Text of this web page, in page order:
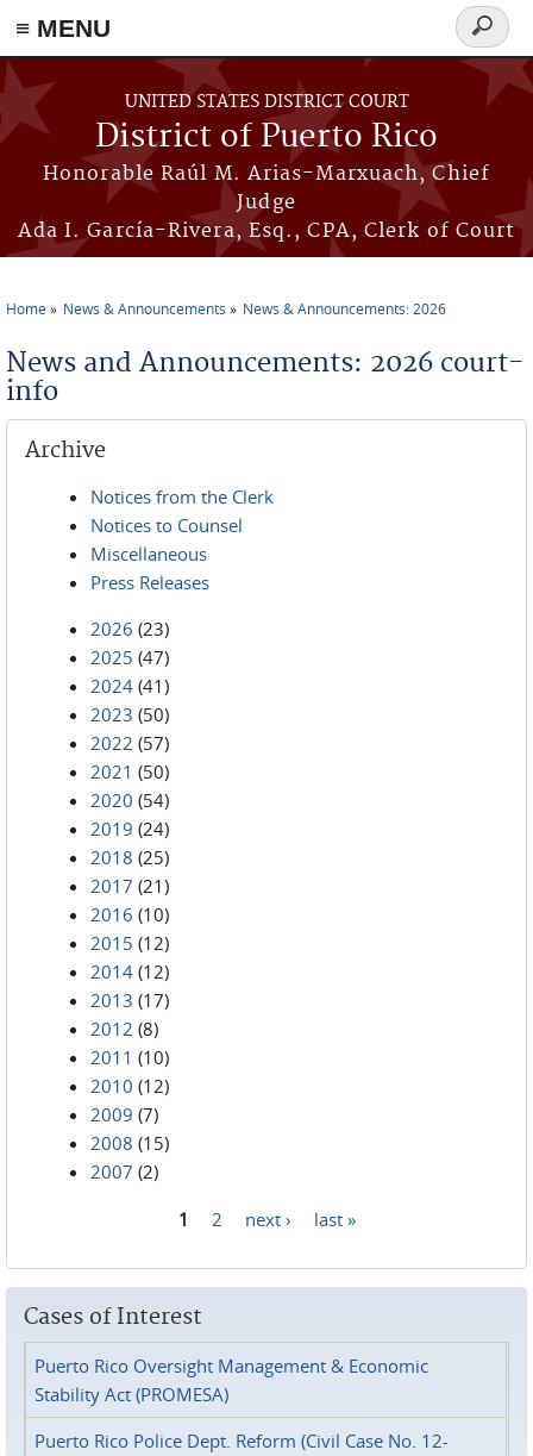
≡ MENU
Skip to main content
UNITED STATES DISTRICT COURT
District of Puerto Rico
Honorable Raúl M. Arias-Marxuach, Chief
Judge
Ada I. García-Rivera, Esq., CPA, Clerk of Court
Search
form
Home News & Announcements News & Announcements: 2026
News and Announcements: 2026 court-
info
Archive
Notices from the Clerk
Notices to Counsel
Miscellaneous
Press Releases
2026 (23)
2025 (47)
2024 (41)
2023 (50)
2022 (57)
2021 (50)
2020 (54)
2019 (24)
2018 (25)
2017 (21)
2016 (10)
2015 (12)
2014 (12)
2013 (17)
2012 (8)
2011 (10)
2010 (12)
2009 (7)
2008 (15)
2007 (2)
1 2 next › last »
Cases of Interest
Puerto Rico Oversight Management & Economic
Stability Act (PROMESA)
Puerto Rico Police Dept. Reform (Civil Case No. 12-